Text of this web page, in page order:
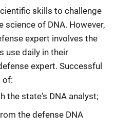
skills to challenge
science of DNA. However,
expert involves the
use daily in their
expert. Successful
of:
the state's DNA analyst;
the defense DNA